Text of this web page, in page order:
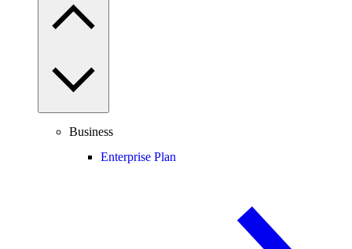
Business
Enterprise Plan